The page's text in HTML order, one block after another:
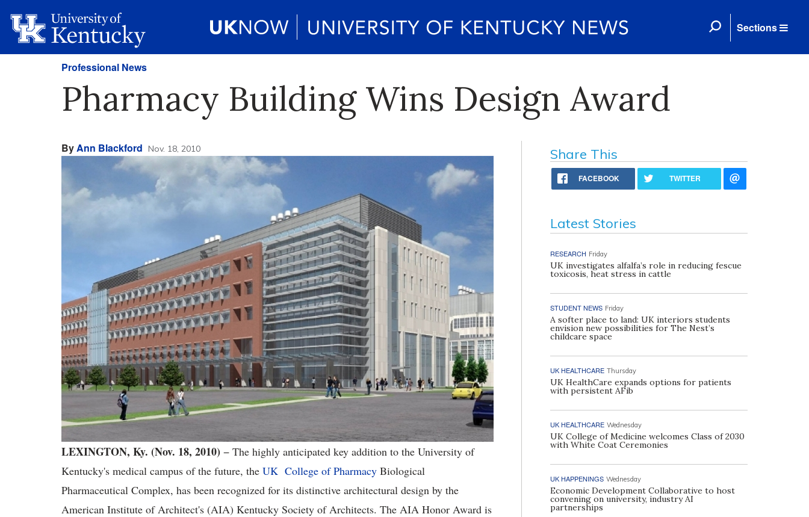
Sections
Professional News
Pharmacy Building Wins Design Award
ByAnn Blackford Nov. 18, 2010
LEXINGTON, Ky. (Nov. 18, 2010) − The highly anticipated key addition to the University of
Kentucky's medical campus of the future, the UK College of Pharmacy Biological
Pharmaceutical Complex, has been recognized for its distinctive architectural design by the
American Institute of Architect's (AIA) Kentucky Society of Architects. The AIA Honor Award is
Share This
FACEBOOK TWITTER
Latest Stories
RESEARCH Friday
UK investigates alfalfa’s role in reducing fescue
toxicosis, heat stress in cattle
STUDENT NEWS Friday
A softer place to land: UK interiors students
envision new possibilities for The Nest’s
childcare space
UK HEALTHCARE Thursday
UK HealthCare expands options for patients
with persistent AFib
UK HEALTHCARE Wednesday
UK College of Medicine welcomes Class of 2030
with White Coat Ceremonies
UK HAPPENINGS Wednesday
Economic Development Collaborative to host
convening on university, industry AI
partnerships